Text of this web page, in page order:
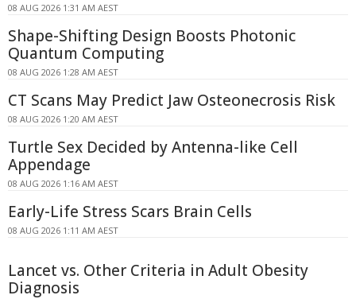
08 AUG 2026 1:31 AM AEST
Shape-Shifting Design Boosts Photonic
Quantum Computing
08 AUG 2026 1:28 AM AEST
CT Scans May Predict Jaw Osteonecrosis Risk
08 AUG 2026 1:20 AM AEST
Turtle Sex Decided by Antenna-like Cell
Appendage
08 AUG 2026 1:16 AM AEST
Early-Life Stress Scars Brain Cells
08 AUG 2026 1:11 AM AEST
Lancet vs. Other Criteria in Adult Obesity
Diagnosis